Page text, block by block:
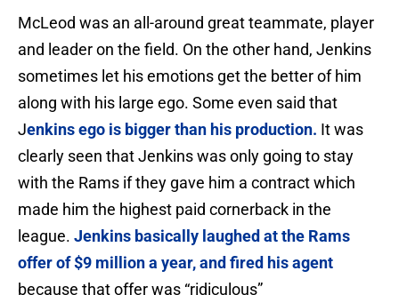
McLeod was an all-around great teammate, player
and leader on the field. On the other hand, Jenkins
sometimes let his emotions get the better of him
along with his large ego. Some even said that
Jenkins ego is bigger than his production. It was
clearly seen that Jenkins was only going to stay
with the Rams if they gave him a contract which
made him the highest paid cornerback in the
league. Jenkins basically laughed at the Rams
offer of $9 million a year, and fired his agent
because that offer was “ridiculous”